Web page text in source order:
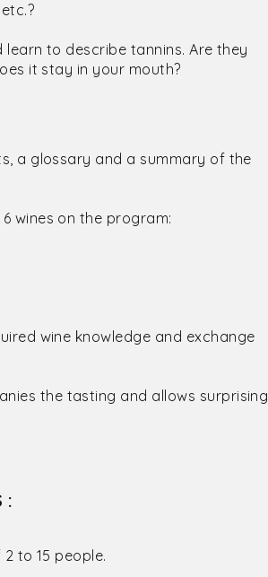
to describe tannins. Are they
it stay in your mouth?
a glossary and a summary of the
wines on the program:
wine knowledge and exchange
the tasting and allows surprising
:
to 15 people.